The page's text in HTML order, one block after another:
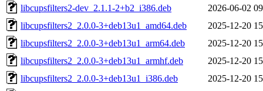
libcupsfilters2-dev_2.1.1-2+b2_i386.deb
2026-06-02
libcupsfilters2_2.0.0-3+deb13u1_amd64.deb
2025-12-20
libcupsfilters2_2.0.0-3+deb13u1_arm64.deb
2025-12-20
libcupsfilters2_2.0.0-3+deb13u1_armhf.deb
2025-12-20
libcupsfilters2_2.0.0-3+deb13u1_i386.deb
2025-12-20